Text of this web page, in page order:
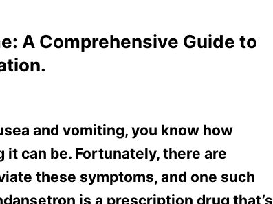
A Comprehensive Guide to
and vomiting, you know how
can be. Fortunately, there are
these symptoms, and one such
is a prescription drug that’s